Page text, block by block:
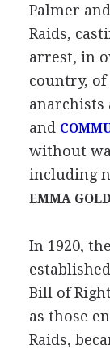
Palmer
Raids,
arrest, in
country, of
anarchists
and
without
including
EMMA
In 1920,
Bill of
as those
Raids,